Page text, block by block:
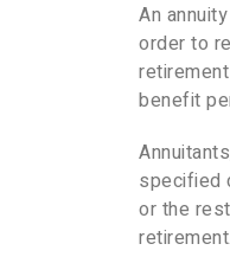
An
order to
benefit
specified
or the
retirement.